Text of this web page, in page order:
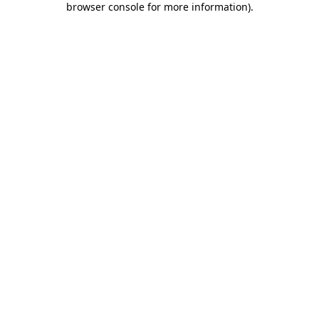
browser console for more information).